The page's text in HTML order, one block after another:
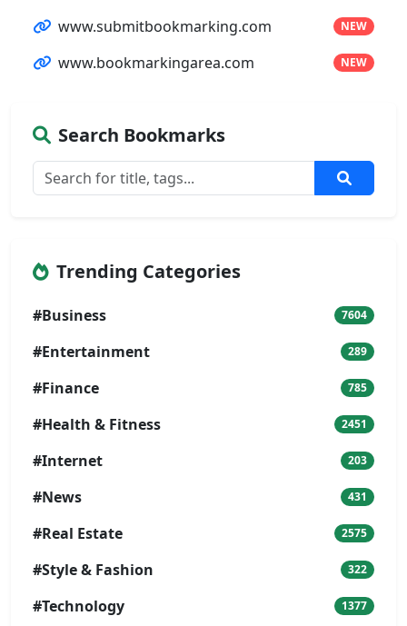
www.submitbookmarking.com NEW
www.bookmarkingarea.com NEW
Search Bookmarks
Trending Categories
#Business 7604
#Entertainment 289
#Finance 785
#Health & Fitness 2451
#Internet 203
#News 431
#Real Estate 2575
#Style & Fashion 322
#Technology 1377